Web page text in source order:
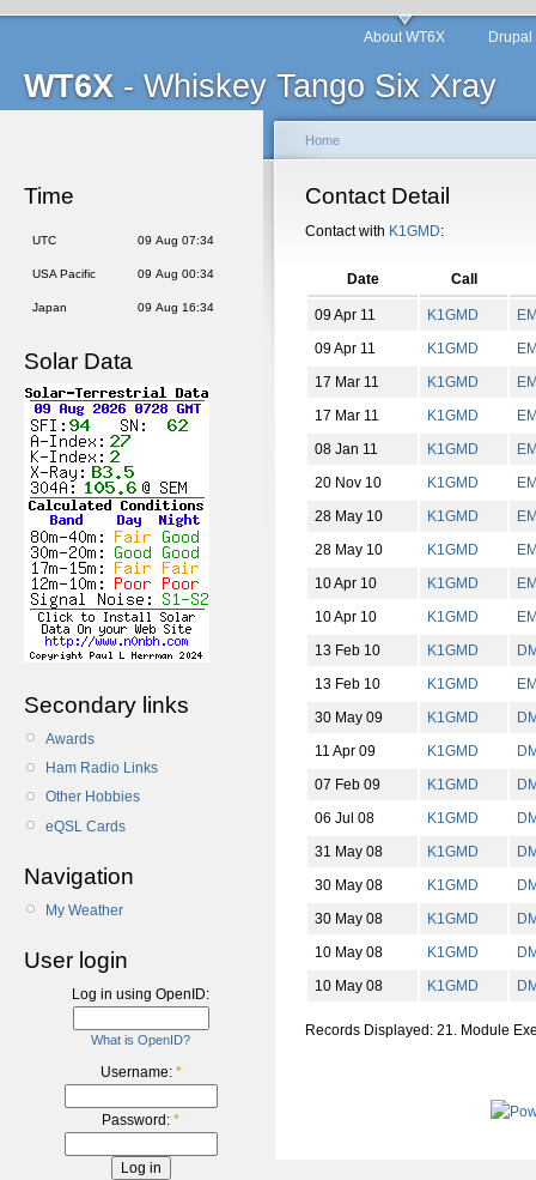
WT6X - Whiskey Tango Six Xray
About WT6X
Time
UTC 09 Aug 07:34
USA Pacific 09 Aug 00:34
Japan 09 Aug 16:34
Solar Data
Secondary links
Awards
Ham Radio Links
Other Hobbies
eQSL Cards
Navigation
My Weather
User login
Log in using OpenID:
What is OpenID?
Username: *
Password: *
Home
Contact Detail
Contact with K1GMD:
Date Call
09 Apr 11 K1GMD
09 Apr 11
K1GMD
17 Mar 11
K1GMD
17 Mar 11
K1GMD
08 Jan 11
K1GMD
20 Nov 10
K1GMD
28 May 10
K1GMD
28 May 10
K1GMD
10 Apr 10
K1GMD
10 Apr 10
K1GMD
13 Feb 10
K1GMD
13 Feb 10
K1GMD
30 May 09
K1GMD
11 Apr 09
K1GMD
07 Feb 09
K1GMD
06 Jul 08
K1GMD
31 May 08
K1GMD
30 May 08
K1GMD
30 May 08
K1GMD
10 May 08
K1GMD
10 May 08
K1GMD
Records Displayed: 21. Module